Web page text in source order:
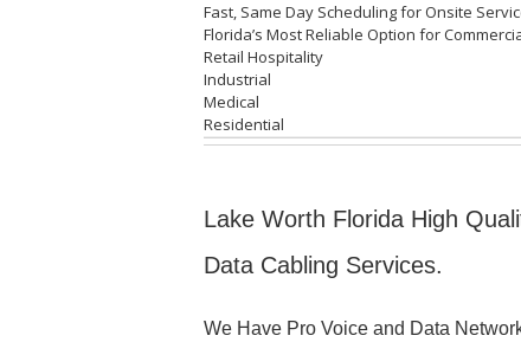
Fast, Same Day Scheduling for Onsite
Florida’s Most Reliable Option for
Retail Hospitality
Industrial
Medical
Residential
Lake Worth Florida High
Data Cabling Services.
We Have Pro Voice and Data